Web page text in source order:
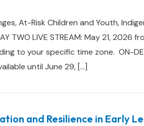
At-Risk Children and Youth,
TWO LIVE STREAM: May 21, 2026
to your specific time zone. ON-
until June 29, […]
and Resilience in Early